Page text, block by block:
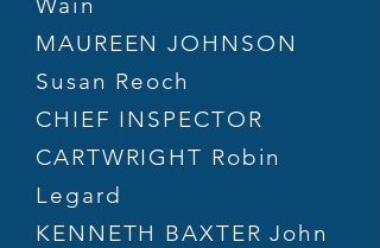
MAUREEN JOHNSON
Susan Reoch
CHIEF INSPECTOR
CARTWRIGHT Robin
Legard
KENNETH BAXTER John